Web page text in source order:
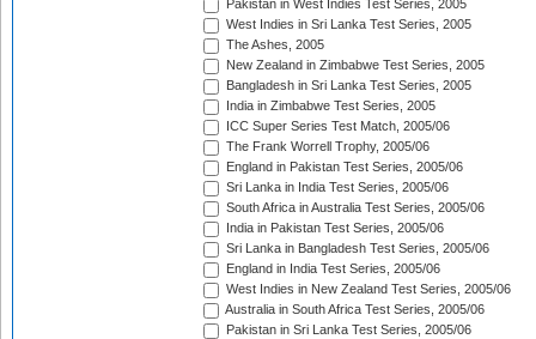
Pakistan in West Indies Test Series, 2005
West Indies in Sri Lanka Test Series, 2005
The Ashes, 2005
New Zealand in Zimbabwe Test Series, 2005
Bangladesh in Sri Lanka Test Series, 2005
India in Zimbabwe Test Series, 2005
ICC Super Series Test Match, 2005/06
The Frank Worrell Trophy, 2005/06
England in Pakistan Test Series, 2005/06
Sri Lanka in India Test Series, 2005/06
South Africa in Australia Test Series, 2005/06
India in Pakistan Test Series, 2005/06
Sri Lanka in Bangladesh Test Series, 2005/06
England in India Test Series, 2005/06
West Indies in New Zealand Test Series, 2005/06
Australia in South Africa Test Series, 2005/06
Pakistan in Sri Lanka Test Series, 2005/06